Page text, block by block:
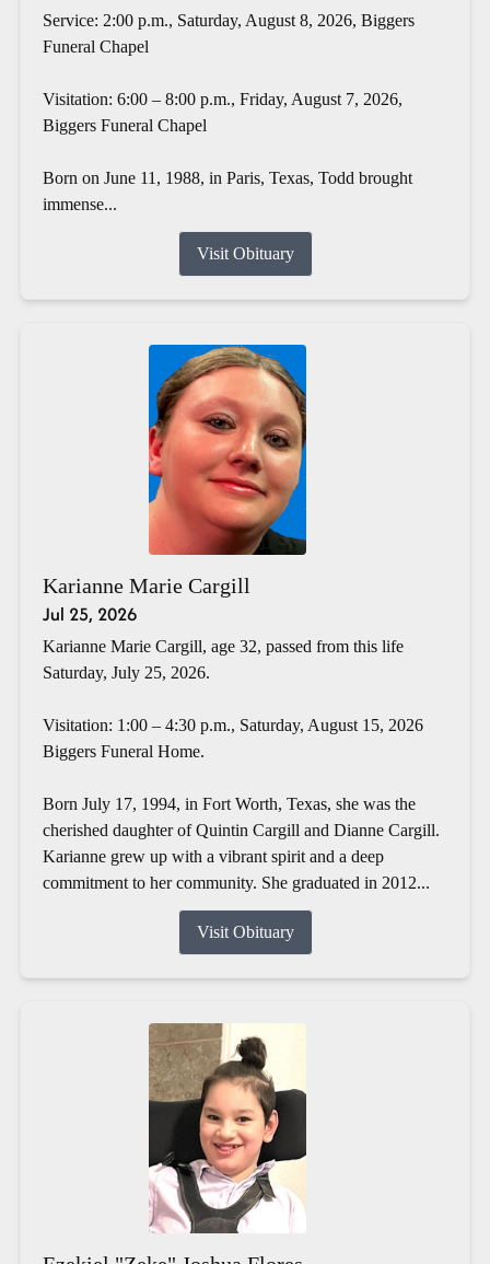
Service: 2:00 p.m., Saturday, August 8, 2026, Biggers
Funeral Chapel
Visitation: 6:00 – 8:00 p.m., Friday, August 7, 2026,
Biggers Funeral Chapel
Born on June 11, 1988, in Paris, Texas, Todd brought
immense...
Visit Obituary
Karianne Marie Cargill
Jul 25, 2026
Karianne Marie Cargill, age 32, passed from this life
Saturday, July 25, 2026.
Visitation: 1:00 – 4:30 p.m., Saturday, August 15, 2026
Biggers Funeral Home.
Born July 17, 1994, in Fort Worth, Texas, she was the
cherished daughter of Quintin Cargill and Dianne Cargill.
Karianne grew up with a vibrant spirit and a deep
commitment to her community. She graduated in 2012...
Visit Obituary